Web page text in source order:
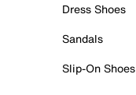
Dress Shoes
Sandals
Slip-On Shoes